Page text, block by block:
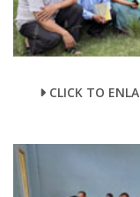
CLICK TO